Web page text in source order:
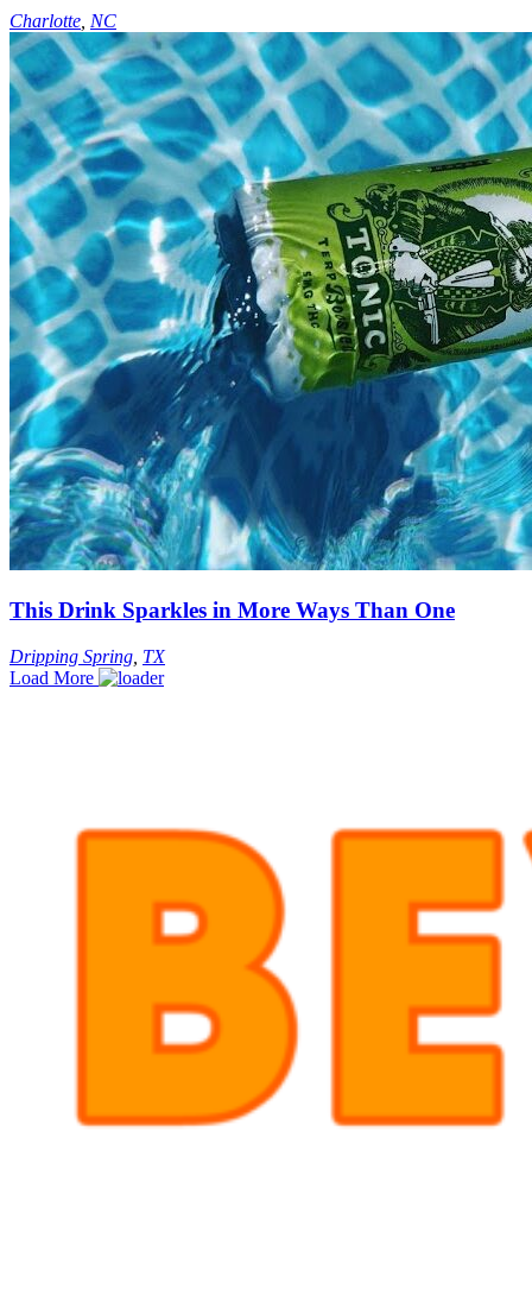
Charlotte NC
This Drink Sparkles in More Ways Than One
Dripping Spring TX
Load More